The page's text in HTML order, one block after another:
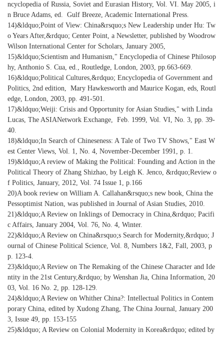
ncyclopedia of Russia, Soviet and Eurasian History, Vol. VI. May 2005, i
n Bruce Adams, ed. Gulf Breeze, Academic International Press.
14)&ldquo;Point of View: China&rsquo;s New Leadership under Hu: Tw
o Years After,&rdquo; Center Point, a Newsletter, published by Woodrow
Wilson International Center for Scholars, January 2005,
15)&ldquo;Scientism and Humanism," Encyclopedia of Chinese Philosop
hy, Anthonio S. Cua, ed., Routledge, London, 2003, pp.663-669.
16)&ldquo;Political Cultures,&rdquo; Encyclopedia of Government and
Politics, 2nd edition, Mary Hawkesworth and Maurice Kogan, eds, Routl
edge, London, 2003, pp. 491-501.
17)&ldquo;Weiji: Crisis and Opportunity for Asian Studies," with Linda
Lucas, The ASIANetwork Exchange, Feb. 1999, Vol. VI, No. 3, pp. 39-
40.
18)&ldquo;In Search of Chineseness: A Tale of Two TV Shows," East W
est Center Views, Vol. 1, No. 4, November-December 1991, p. 1.
19)&ldquo;A review of Making the Political: Founding and Action in the
Political Theory of Zhang Shizhao, by Leigh K. Jenco, &rdquo;Review o
f Politics, January, 2012, Vol. 74 Issue 1, p.166
20)A book review on William A. Callahan&rsquo;s new book, China the
Pessoptimist Nation, was published in Journal of Asian Studies, 2010.
21)&ldquo;A Review on Inklings of Democracy in China,&rdquo; Pacifi
c Affairs, January 2004, Vol. 76, No. 4, Winter.
22)&ldquo;A Review on China&rsquo;s Search for Modernity,&rdquo; J
ournal of Chinese Political Science, Vol. 8, Numbers 1&2, Fall, 2003, p
p. 123-4.
23)&ldquo;A Review on The Remaking of the Chinese Character and Ide
ntity in the 21st Century,&rdquo; by Wenshan Jia, China Information, 20
03, Vol. 16 No. 2, pp. 128-129.
24)&ldquo;A Review on Whither China?: Intellectual Politics in Contem
porary China, edited by Xudong Zhang, The China Journal, January 200
3, Issue 49, pp. 153-155
25)&ldquo; A Review on Colonial Modernity in Korea&rdquo; edited by